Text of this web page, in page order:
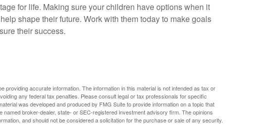
for life. Making sure your children have options when it
shape their future. Work with them today to make goals
their success.
providing accurate information. The information in this material is not intended as tax or
any federal tax penalties. Please consult legal or tax professionals for specific
was developed and produced by FMG Suite to provide information on a topic that
named broker-dealer, state- or SEC-registered investment advisory firm. The opinions
and should not be considered a solicitation for the purchase or sale of any security.